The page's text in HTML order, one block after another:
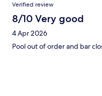
Verified review
8/10 Very good
4 Apr 2026
Pool out of order and bar